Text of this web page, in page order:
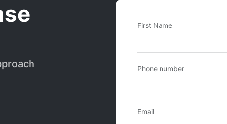
First Name
Phone number
Email